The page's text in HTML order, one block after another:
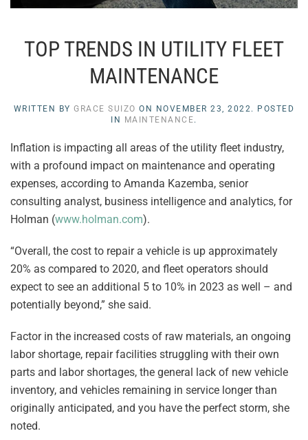
TOP TRENDS IN UTILITY FLEET
MAINTENANCE
WRITTEN BYGRACE SUIZO ON NOVEMBER 23, 2022 . POSTED
IN MAINTENANCE.
Inflation is impacting all areas of the utility fleet industry,
with a profound impact on maintenance and operating
expenses, according to Amanda Kazemba, senior
consulting analyst, business intelligence and analytics, for
Holman (www.holman.com).
“Overall, the cost to repair a vehicle is up approximately
20% as compared to 2020, and fleet operators should
expect to see an additional 5 to 10% in 2023 as well – and
potentially beyond,” she said.
Factor in the increased costs of raw materials, an ongoing
labor shortage, repair facilities struggling with their own
parts and labor shortages, the general lack of new vehicle
inventory, and vehicles remaining in service longer than
originally anticipated, and you have the perfect storm, she
noted.